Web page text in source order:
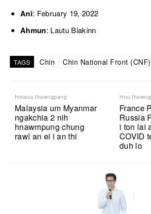
Ani: February 19, 2022
Ahmun: Lautu Biakinn
TAGS Chin Chin National Front (CNF)
Hmasa thawngpang
Malaysia um Myanmar
ngakchia 2 nih
hnawmpung chung
rawl an ei i an thi
Hnu
France
Russia
i ton lai
COVID
duh lo